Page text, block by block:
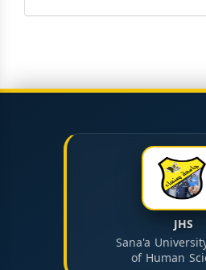
JHS
Sana'a
of Human